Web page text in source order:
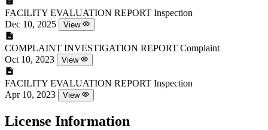
FACILITY EVALUATION REPORT Inspection
Dec 10, 2025
View
COMPLAINT INVESTIGATION REPORT Complaint
Oct 10, 2023
View
FACILITY EVALUATION REPORT Inspection
Apr 10, 2023
View
License Information